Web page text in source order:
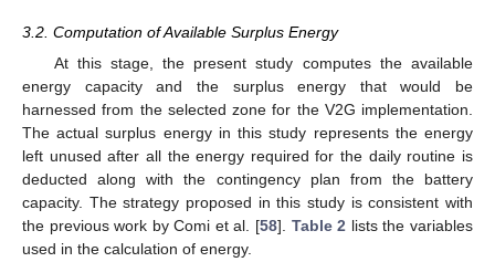
3.2. Computation of Available Surplus Energy
At this stage, the present study computes the available
energy capacity and the surplus energy that would be
harnessed from the selected zone for the V2G implementation.
The actual surplus energy in this study represents the energy
left unused after all the energy required for the daily routine is
deducted along with the contingency plan from the battery
capacity. The strategy proposed in this study is consistent with
the previous work by Comi et al. [58]. Table 2 lists the variables
used in the calculation of energy.